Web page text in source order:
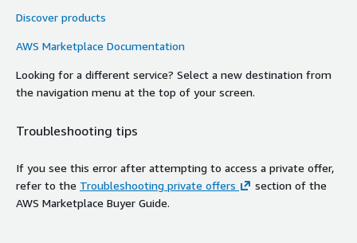
Discover products
AWS Marketplace Documentation
Looking for a different service? Select a new destination from
the navigation menu at the top of your screen.
Troubleshooting tips
If you see this error after attempting to access a private offer,
refer to the Troubleshooting private offers
section of the
AWS Marketplace Buyer Guide.